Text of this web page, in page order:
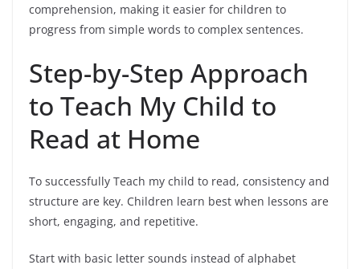
comprehension, making it easier for children to
progress from simple words to complex sentences.
Step-by-Step Approach
to Teach My Child to
Read at Home
To successfully Teach my child to read, consistency and
structure are key. Children learn best when lessons are
short, engaging, and repetitive.
Start with basic letter sounds instead of alphabet